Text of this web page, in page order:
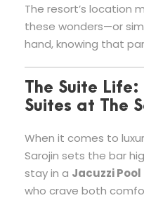
The resort’s location
these wonders—or
hand, knowing that
The Suite Life:
Suites at The
When it comes to
Sarojin sets the bar
stay in a Jacuzzi
who crave both